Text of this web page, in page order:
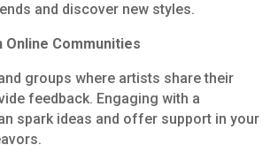
and discover new styles.
Online Communities
groups where artists share their
feedback. Engaging with a
spark ideas and offer support in your